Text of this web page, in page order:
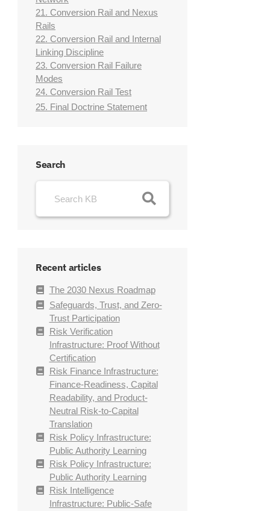
21. Conversion Rail and Nexus
Rails
22. Conversion Rail and Internal
Linking Discipline
23. Conversion Rail Failure
Modes
24. Conversion Rail Test
25. Final Doctrine Statement
Search
Recent articles
The 2030 Nexus Roadmap
Safeguards, Trust, and Zero-
Trust Participation
Risk Verification
Infrastructure: Proof Without
Certification
Risk Finance Infrastructure:
Finance-Readiness, Capital
Readability, and Product-
Neutral Risk-to-Capital
Translation
Risk Policy Infrastructure:
Public Authority Learning
Risk Policy Infrastructure:
Public Authority Learning
Risk Intelligence
Infrastructure: Public-Safe